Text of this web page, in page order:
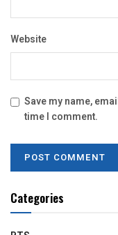
Website
Save my name,
time I comment.
Categories